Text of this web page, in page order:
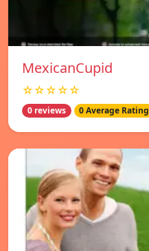
MexicanCupid
☆☆☆☆☆
0 reviews 0 Average Rating